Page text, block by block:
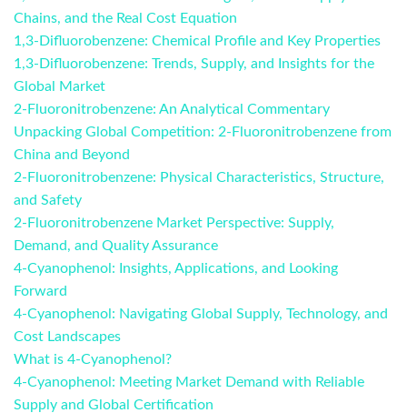
Chains, and the Real Cost Equation
1,3-Difluorobenzene: Chemical Profile and Key Properties
1,3-Difluorobenzene: Trends, Supply, and Insights for the
Global Market
2-Fluoronitrobenzene: An Analytical Commentary
Unpacking Global Competition: 2-Fluoronitrobenzene from
China and Beyond
2-Fluoronitrobenzene: Physical Characteristics, Structure,
and Safety
2-Fluoronitrobenzene Market Perspective: Supply,
Demand, and Quality Assurance
4-Cyanophenol: Insights, Applications, and Looking
Forward
4-Cyanophenol: Navigating Global Supply, Technology, and
Cost Landscapes
What is 4-Cyanophenol?
4-Cyanophenol: Meeting Market Demand with Reliable
Supply and Global Certification